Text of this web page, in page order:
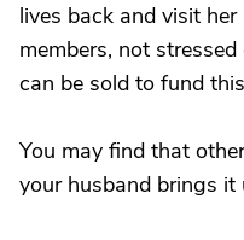
lives back and visit
members, not
can be sold to fund
You may find that
your husband brings it